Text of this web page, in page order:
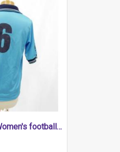
Persistance Women's football shirt